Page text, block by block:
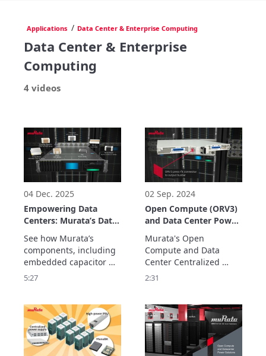
Applications / Data Center & Enterprise Computing
Data Center & Enterprise
Computing
4 videos
04 Dec. 2025
Empowering Data
Centers: Murata’s Data
Center Solutions
See how Murata’s
components, including
embedded capacitor
solutions, contribute to
with low noise for
robust, efficient servers.
5:27
02 Sep. 2024
Open Compute (ORV3)
and Data Center Power
Murata's Open
Compute and Data
Center Centralized
Power Solutions are
titanium efficiency (80
PLUS Titanium class).
2:31